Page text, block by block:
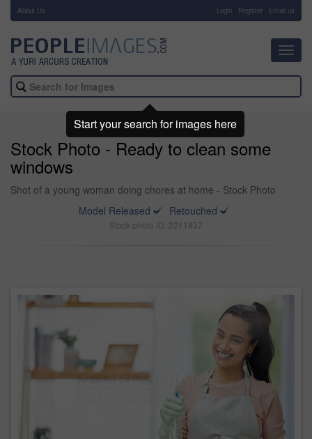
About Us Login Register Email us
Stock Photo - Ready to clean some
windows
Shot of a young woman doing chores at home - Stock Photo
Model Released
Retouched
Stock photo ID: 2211837
Start your search for images here